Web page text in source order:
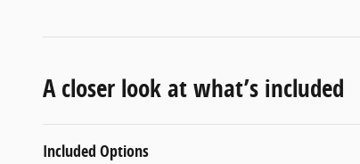
A closer look at what’s included
Included Options